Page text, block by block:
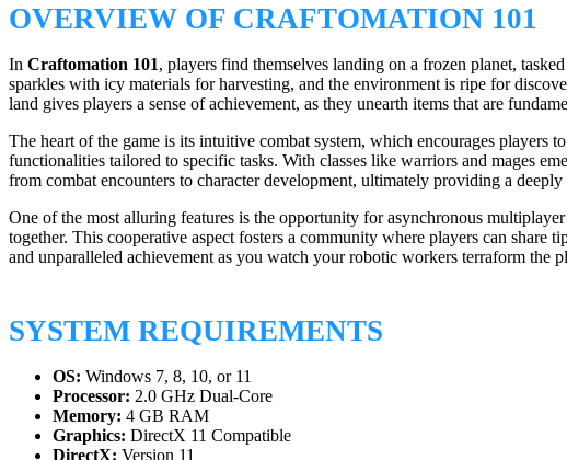
OVERVIEW OF CRAFTOMATION 101
In Craftomation 101, players find themselves landing on a frozen planet,
sparkles with icy materials for harvesting, and the environment is ripe for
land gives players a sense of achievement, as they unearth items that are
The heart of the game is its intuitive combat system, which encourages
functionalities tailored to specific tasks. With classes like warriors and mages
from combat encounters to character development, ultimately providing a deeply
One of the most alluring features is the opportunity for asynchronous
together. This cooperative aspect fosters a community where players can
and unparalleled achievement as you watch your robotic workers terraform the
SYSTEM REQUIREMENTS
OS: Windows 7, 8, 10, or 11
Processor: 2.0 GHz Dual-Core
Memory: 4 GB RAM
Graphics: DirectX 11 Compatible
DirectX: Version 11